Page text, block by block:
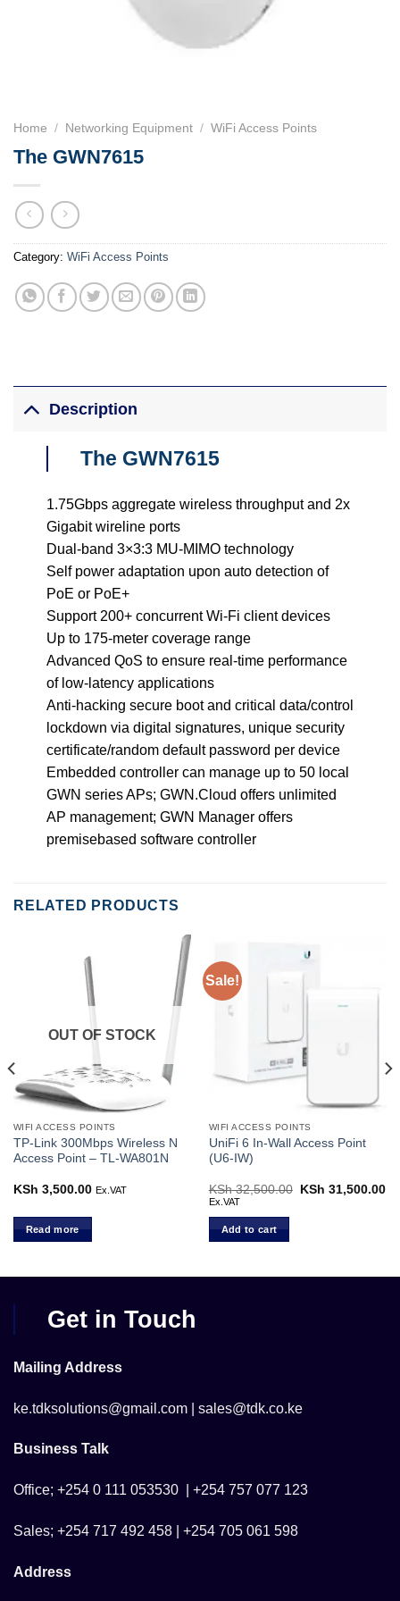
Home / Networking Equipment / WiFi Access Points
The GWN7615
Category: WiFi Access Points
Description
The GWN7615
1.75Gbps aggregate wireless throughput and 2x
Gigabit wireline ports
Dual-band 3×3:3 MU-MIMO technology
Self power adaptation upon auto detection of
PoE or PoE+
Support 200+ concurrent Wi-Fi client devices
Up to 175-meter coverage range
Advanced QoS to ensure real-time performance
of low-latency applications
Anti-hacking secure boot and critical data/control
lockdown via digital signatures, unique security
certificate/random default password per device
Embedded controller can manage up to 50 local
GWN series APs; GWN.Cloud offers unlimited
AP management; GWN Manager offers
premisebased software controller
RELATED PRODUCTS
OUT OF STOCK
WIFI ACCESS POINTS
TP-Link 300Mbps Wireless N
Access Point – TL-WA801N
KSh 3,500.00 Ex.VAT
Read more
Sale!
WIFI ACCESS POINTS
UniFi 6 In‑Wall Access Point
(U6-IW)
KSh32,500.00
Original
KSh 31,500.00
Ex.VAT
Add to cart
7,500.00.
Get in Touch
Mailing Address
ke.tdksolutions@gmail.com | sales@tdk.co.ke
Business Talk
Office; +254 0 111 053530 | +254 757 077 123
Sales; +254 717 492 458 | +254 705 061 598
Address